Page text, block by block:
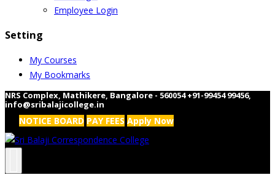
Employee Login
Setting
My Courses
My Bookmarks
NRS Complex, Mathikere, Bangalore - 560054 +91-99454 99456,
info@sribalajicollege.in
NOTICE BOARD PAY FEES Apply Now